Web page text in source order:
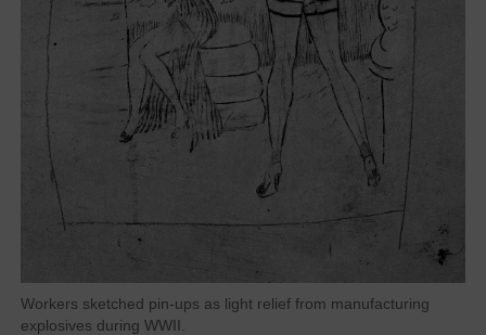
Workers sketched pin-ups as light relief from manufacturing
explosives during WWII.